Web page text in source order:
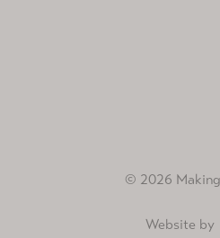
© 2026
Website by